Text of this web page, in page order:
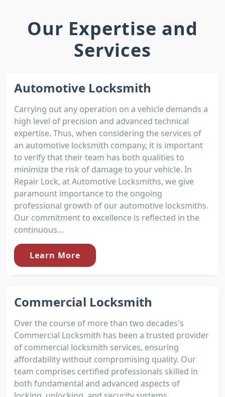
Our Expertise and
Services
Automotive Locksmith
Carrying out any operation on a vehicle demands a
high level of precision and advanced technical
expertise. Thus, when considering the services of
an automotive locksmith company, it is important
to verify that their team has both qualities to
minimize the risk of damage to your vehicle. In
Repair Lock, at Automotive Locksmiths, we give
paramount importance to the ongoing
professional growth of our automotive locksmiths.
Our commitment to excellence is reflected in the
continuous...
Learn More
Commercial Locksmith
Over the course of more than two decades's
Commercial Locksmith has been a trusted provider
of commercial locksmith services, ensuring
affordability without compromising quality. Our
team comprises certified professionals skilled in
both fundamental and advanced aspects of